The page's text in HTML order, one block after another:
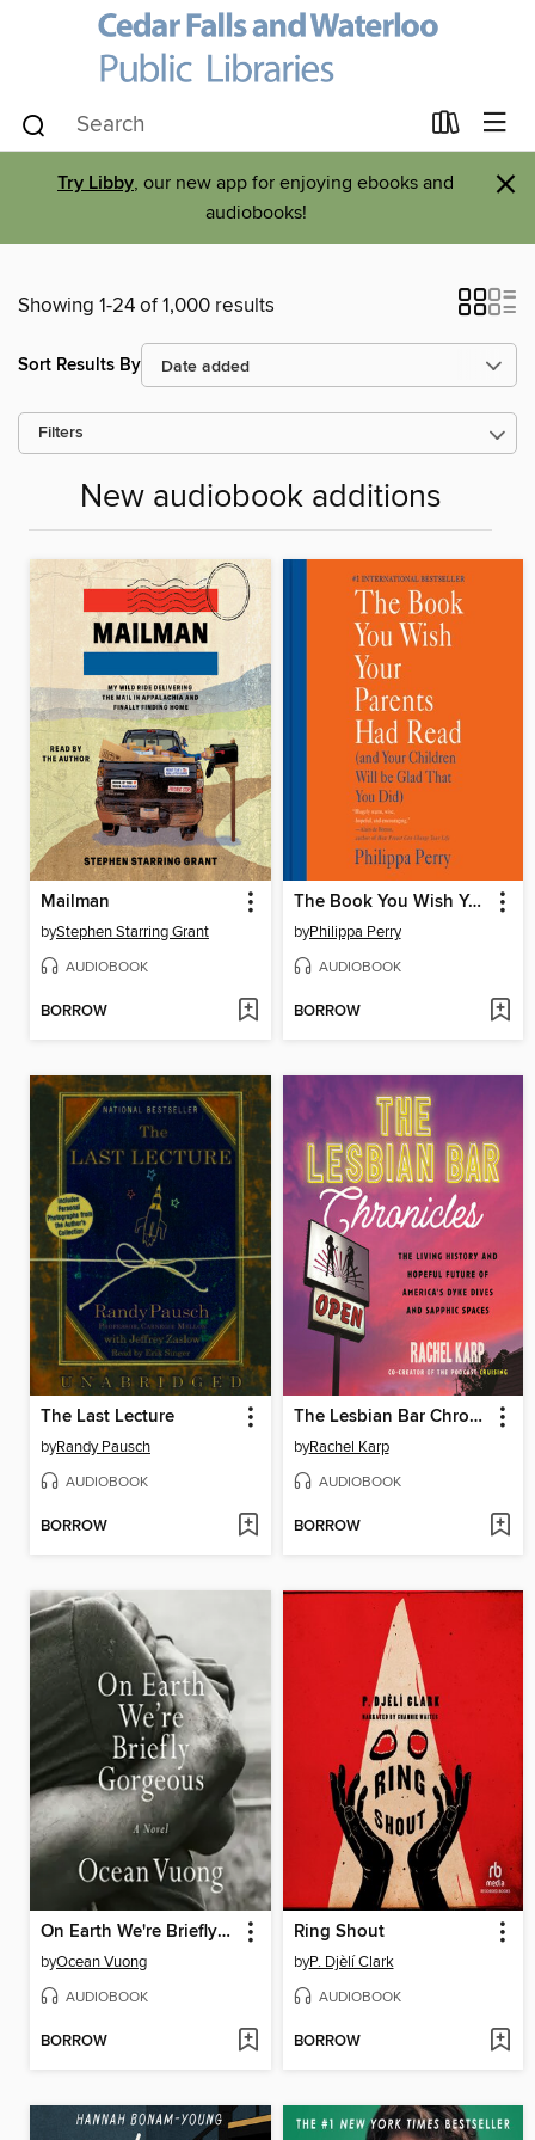
Try Libby, our new app for enjoying ebooks and
audiobooks!
×
Showing 1-24 of 1,000 results
Sort Results By
Filters
New audiobook additions
Mailman
byStephen Starring Grant
AUDIOBOOK
BORROW
The Book You Wish Your Parents Had Read
byPhilippa Perry
AUDIOBOOK
BORROW
The Last Lecture
byRandy Pausch
AUDIOBOOK
BORROW
The Lesbian Bar Chronicles
byRachel Karp
AUDIOBOOK
BORROW
On Earth We're Briefly Gorgeous
byOcean Vuong
AUDIOBOOK
BORROW
Ring Shout
byP. Djèlí Clark
AUDIOBOOK
BORROW